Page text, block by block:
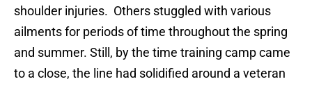
shoulder injuries. Others stuggled with various
ailments for periods of time throughout the spring
and summer. Still, by the time training camp came
to a close, the line had solidified around a veteran